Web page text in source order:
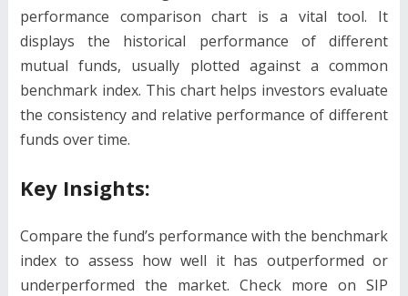
performance comparison chart is a vital tool. It
displays the historical performance of different
mutual funds, usually plotted against a common
benchmark index. This chart helps investors evaluate
the consistency and relative performance of different
funds over time.
Key Insights:
Compare the fund’s performance with the benchmark
index to assess how well it has outperformed or
underperformed the market. Check more on SIP